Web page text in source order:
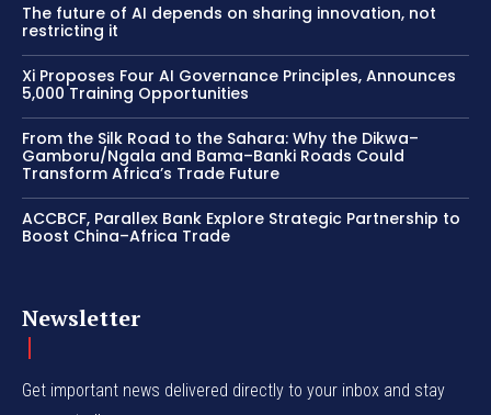
The future of AI depends on sharing innovation, not
restricting it
Xi Proposes Four AI Governance Principles, Announces
5,000 Training Opportunities
From the Silk Road to the Sahara: Why the Dikwa–
Gamboru/Ngala and Bama–Banki Roads Could
Transform Africa’s Trade Future
ACCBCF, Parallex Bank Explore Strategic Partnership to
Boost China–Africa Trade
Newsletter
Get important news delivered directly to your inbox and stay